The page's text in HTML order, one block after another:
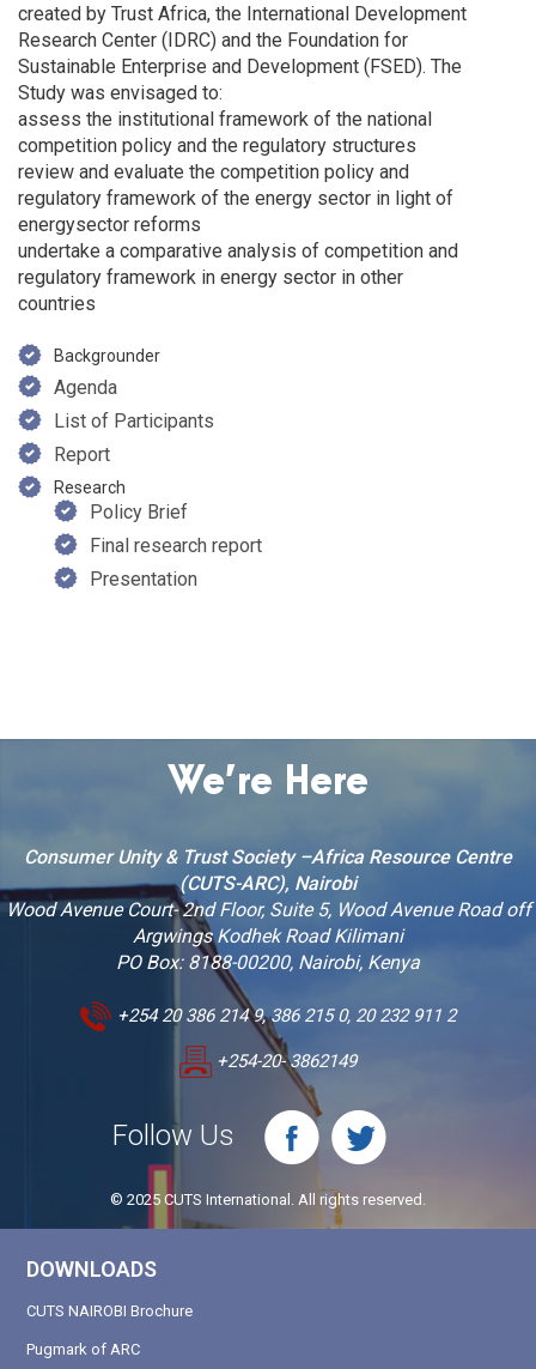
created by Trust Africa, the International Development
Research Center (IDRC) and the Foundation for
Sustainable Enterprise and Development (FSED). The
Study was envisaged to:
assess the institutional framework of the national
competition policy and the regulatory structures
review and evaluate the competition policy and
regulatory framework of the energy sector in light of
energysector reforms
undertake a comparative analysis of competition and
regulatory framework in energy sector in other
countries
Backgrounder
Agenda
List of Participants
Report
Research
Policy Brief
Final research report
Presentation
We’re Here
Consumer Unity & Trust Society –Africa Resource Centre
(CUTS-ARC), Nairobi
Wood Avenue Court- 2nd Floor, Suite 5, Wood Avenue Road off
Argwings Kodhek Road Kilimani
PO Box: 8188-00200, Nairobi, Kenya
+254 20 386 214 9, 386 215 0, 20 232 911 2
+254-20- 3862149
Follow Us
© 2025 CUTS International. All rights reserved.
DOWNLOADS
CUTS NAIROBI Brochure
Pugmark of ARC